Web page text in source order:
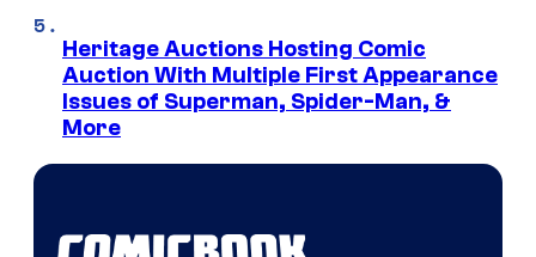
Heritage Auctions Hosting Comic
Auction With Multiple First Appearance
Issues of Superman, Spider-Man, &
More